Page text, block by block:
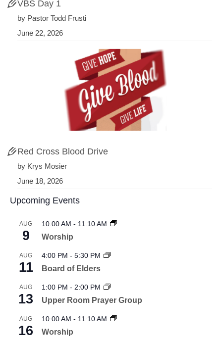
VBS Day 1
by Pastor Todd Frusti
June 22, 2026
Red Cross Blood Drive
by Krys Mosier
June 18, 2026
Upcoming Events
AUG
9
10:00 AM - 11:10 AM
Worship
AUG
11
4:00 PM - 5:30 PM
Board of Elders
AUG
13
1:00 PM - 2:00 PM
Upper Room Prayer Group
AUG
16
10:00 AM - 11:10 AM
Worship